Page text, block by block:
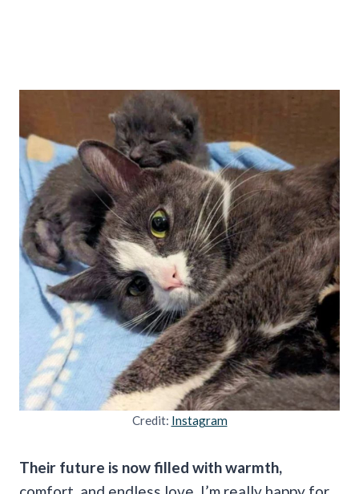
Credit: Instagram
Their future is now filled with warmth,